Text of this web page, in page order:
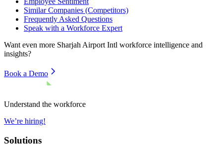
Similar Companies (Competitors)
Frequently Asked Questions
Speak with a Workforce Expert
Want even more Sharjah Airport Intl workforce intelligence and
insights?
Book a Demo
Understand the workforce
We’re hiring!
Solutions